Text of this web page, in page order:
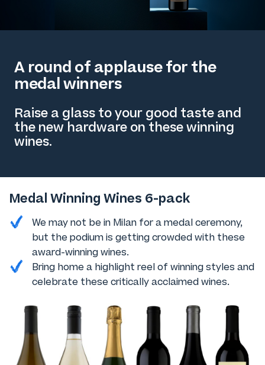
A round of applause for the
medal winners
Raise a glass to your good taste and
the new hardware on these winning
wines.
Medal Winning Wines 6-pack
We may not be in Milan for a medal ceremony,
but the podium is getting crowded with these
award-winning wines.
Bring home a highlight reel of winning styles and
celebrate these critically acclaimed wines.